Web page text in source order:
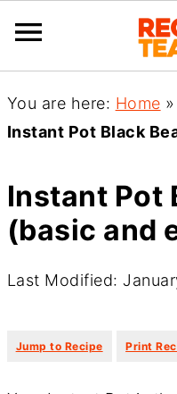
You are here: Home »
Instant Pot Black
Instant Pot
(basic and
Last Modified:
Jump to Recipe Print